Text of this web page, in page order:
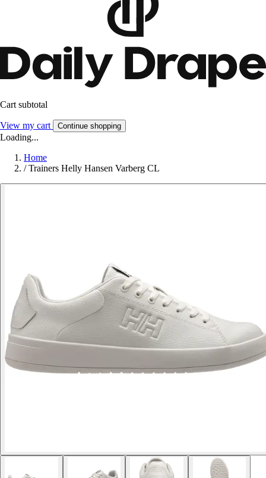
Cart subtotal
View my cart Continue shopping
Loading...
Home
/ Trainers Helly Hansen Varberg CL